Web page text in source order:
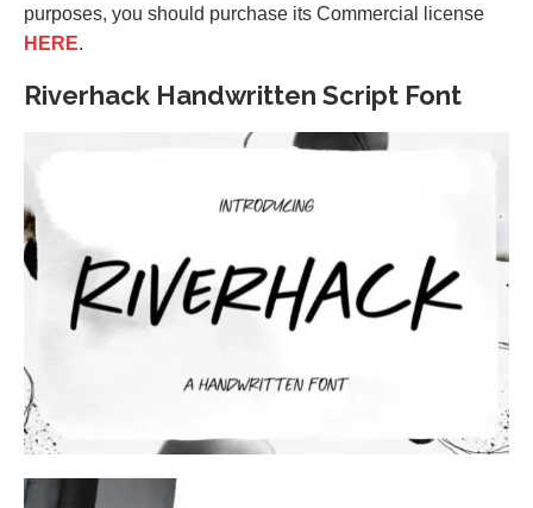
purposes, you should purchase its Commercial license
HERE.
Riverhack Handwritten Script Font